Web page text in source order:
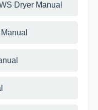
Dryer Manual